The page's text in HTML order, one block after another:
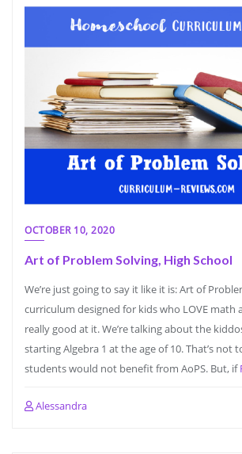
OCTOBER 10, 2020
Art of Problem Solving, High School
We’re just going to say it like it is: Art of
curriculum designed for kids who LOVE math
really good at it. We’re talking about the
starting Algebra 1 at the age of 10. That’s not
students would not benefit from AoPS. But, if
Alessandra